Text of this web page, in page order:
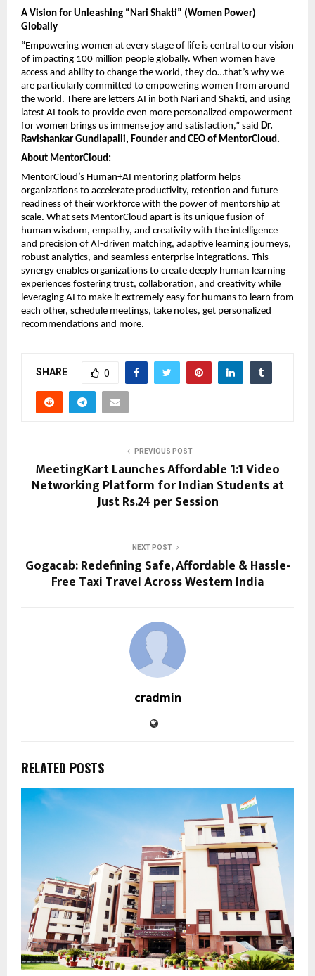
A Vision for Unleashing “Nari Shakti” (Women Power)
Globally
“Empowering women at every stage of life is central to our vision
of impacting 100 million people globally. When women have
access and ability to change the world, they do…that’s why we
are particularly committed to empowering women from around
the world. There are letters AI in both Nari and Shakti, and using
latest AI tools to provide even more personalized empowerment
for women brings us immense joy and satisfaction,” said Dr.
Ravishankar Gundlapalli, Founder and CEO of MentorCloud.
About MentorCloud:
MentorCloud’s Human+AI mentoring platform helps
organizations to accelerate productivity, retention and future
readiness of their workforce with the power of mentorship at
scale. What sets MentorCloud apart is its unique fusion of
human wisdom, empathy, and creativity with the intelligence
and precision of AI-driven matching, adaptive learning journeys,
robust analytics, and seamless enterprise integrations. This
synergy enables organizations to create deeply human learning
experiences fostering trust, collaboration, and creativity while
leveraging AI to make it extremely easy for humans to learn from
each other, schedule meetings, take notes, get personalized
recommendations and more.
SHARE 0
PREVIOUS POST
MeetingKart Launches Affordable 1:1 Video
Networking Platform for Indian Students at
Just Rs.24 per Session
NEXT POST
Gogacab: Redefining Safe, Affordable & Hassle-
Free Taxi Travel Across Western India
cradmin
RELATED POSTS